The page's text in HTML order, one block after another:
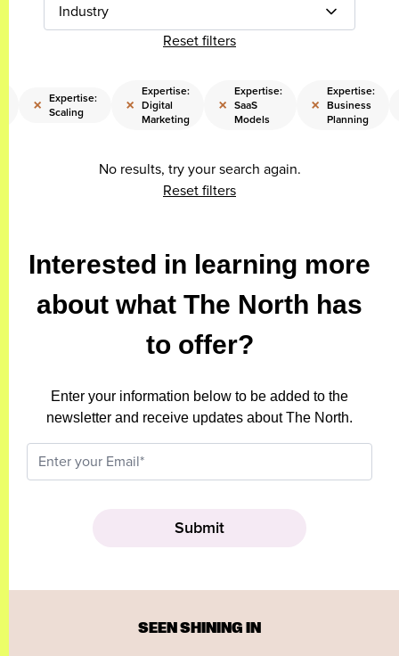
Industry
Reset filters
× Expertise:
Scaling
×
Expertise:
Digital
Marketing
×
Expertise:
SaaS
Models
×
Expertise:
Business
Planning
No results, try your search again.
Reset filters
Interested in learning more
about what The North has
to offer?
Enter your information below to be added to the
newsletter and receive updates about The North.
SEEN SHINING IN